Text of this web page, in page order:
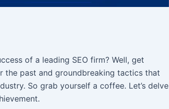
of a leading SEO firm? Well, get
the past and groundbreaking tactics that
So grab yourself a coffee. Let’s delve